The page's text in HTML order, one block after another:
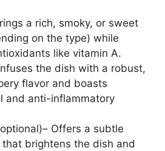
a rich, smoky, or sweet
on the type) while
like vitamin A.
the dish with a robust,
flavor and boasts
and anti-inflammatory
Offers a subtle
brightens the dish and